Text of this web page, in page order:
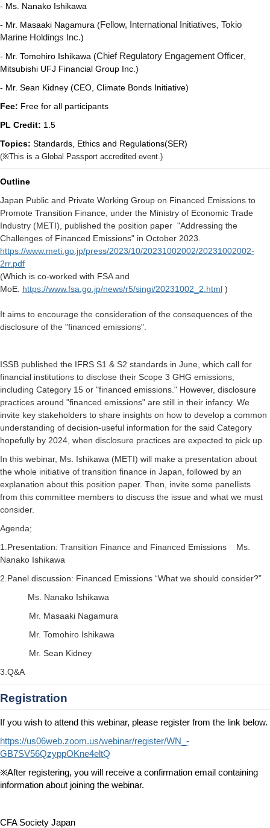
- Ms. Nanako Ishikawa
- Mr. Masaaki Nagamura (Fellow, International Initiatives Tokio
Marine Holdings Inc.)
- Mr. Tomohiro Ishikawa (Chief Regulatory Engagement Officer
Mitsubishi UFJ Financial Group Inc.)
- Mr. Sean Kidney (CEO, Climate Bonds Initiative)
Fee: Free for all participants
PL Credit: 1.5
Topics: Standards, Ethics and Regulations(SER)
(※This is a Global Passport accredited event.)
Outline
Japan Public and Private Working Group on Financed Emissions to
Promote Transition Finance, under the Ministry of Economic Trade
Industry (METI), published the position paper "Addressing the
Challenges of Financed Emissions" in October 2023.
https://www.meti.go.jp/press/2023/10/20231002002/20231002002-
2rr.pdf
(Which is co-worked with FSA and
MoE. https://www.fsa.go.jp/news/r5/singi/20231002_2.html )
It aims to encourage the consideration of the consequences of the
disclosure of the "financed emissions".
ISSB published the IFRS S1 & S2 standards in June, which call for
financial institutions to disclose their Scope 3 GHG emissions,
including Category 15 or "financed emissions." However, disclosure
practices around "financed emissions" are still in their infancy. We
invite key stakeholders to share insights on how to develop a common
understanding of decision-useful information for the said Category
hopefully by 2024, when disclosure practices are expected to pick up.
In this webinar, Ms. Ishikawa (METI) will make a presentation about
the whole initiative of transition finance in Japan, followed by an
explanation about this position paper. Then, invite some panellists
from this committee members to discuss the issue and what we must
consider.
Agenda;
1.Presentation: Transition Finance and Financed Emissions Ms.
Nanako Ishikawa
2.Panel discussion: Financed Emissions “What we should consider?”
Ms. Nanako Ishikawa
Mr. Masaaki Nagamura
Mr. Tomohiro Ishikawa
Mr. Sean Kidney
3.Q&A
Registration
If you wish to attend this webinar, please register from the link below.
https://us06web.zoom.us/webinar/register/WN_-
GB7SV56QzyppOKne4eltQ
※After registering, you will receive a confirmation email containing
information about joining the webinar.
CFA Society Japan